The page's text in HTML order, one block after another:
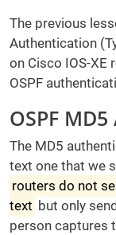
The previous
Authentication
on Cisco IOS-XE
OSPF
OSPF
The MD5
text one that we
routers do not
text but only
person captures